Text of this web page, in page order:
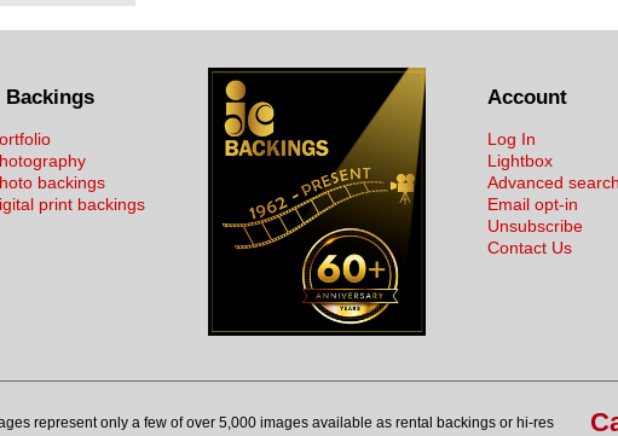
Backings
backings
print backings
Account
Log In
Lightbox
Advanced search
Email opt-in
Unsubscribe
Contact Us
represent only a few of over 5,000 images available as rental backings or hi-res